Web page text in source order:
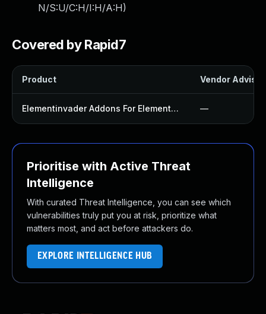
N/S:U/C:H/I:H/A:H)
Covered by Rapid7
Product Vendor
Elementinvader Addons For Elementor Plugin —
Prioritise with Active Threat
Intelligence
With curated Threat Intelligence, you can see which
vulnerabilities truly put you at risk, prioritize what
matters most, and act before attackers do.
EXPLORE INTELLIGENCE HUB